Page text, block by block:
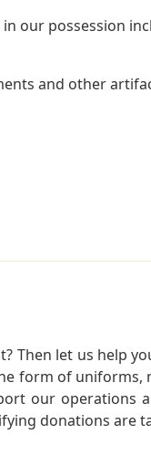
our possession
and other
Then let us help
form of uniforms,
our operations
donations are